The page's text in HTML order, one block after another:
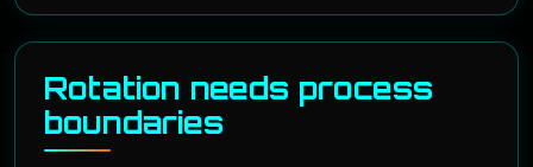
Rotation needs process
boundaries